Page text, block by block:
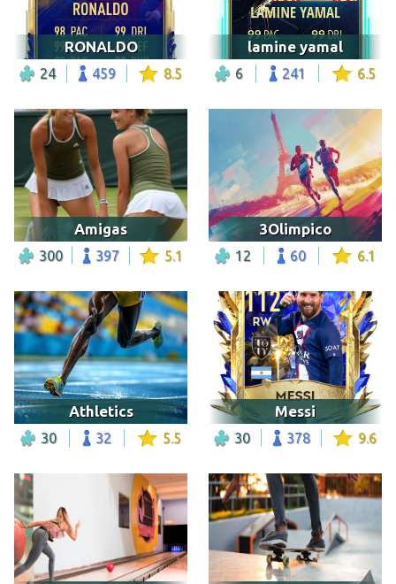
RONALDO
24 459 8.5
lamine yamal
6 241 6.5
Amigas
300 397 5.1
3Olimpico
12 60 6.1
Athletics
30 32 5.5
Messi
30 378 9.6